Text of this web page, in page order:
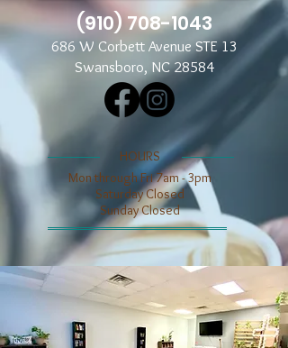
(910) 708-1043
686 W Corbett Avenue STE 13
Swansboro, NC 28584
​​HOURS
Mon through Fri 7am - 3pm
​​Saturday Closed
​Sunday Closed